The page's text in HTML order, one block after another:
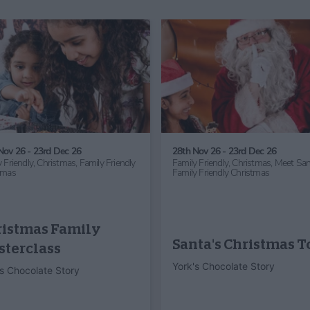
24th Oct 26 - 1st Nov 26
Family Friendly,Children's Activity,
Half Term, Haunted York,
Hocus Pocus
Halloween
Mother Shipton’s Cave
31st Jul 26 - 31st Aug 26
Family Friendly,Children's
Half Term
Barn
Sledmere House and